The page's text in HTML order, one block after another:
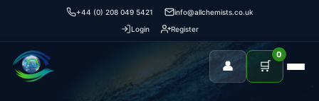
+44 (0) 208 049 5421
info@allchemists.co.uk
Login
Register
👤 🛒
0